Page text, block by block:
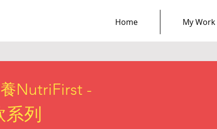
Home My Work
NutriFirst -
列